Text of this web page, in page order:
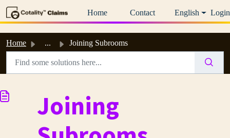
Home
Contact English Login
Home ... Joining Subrooms
Joining